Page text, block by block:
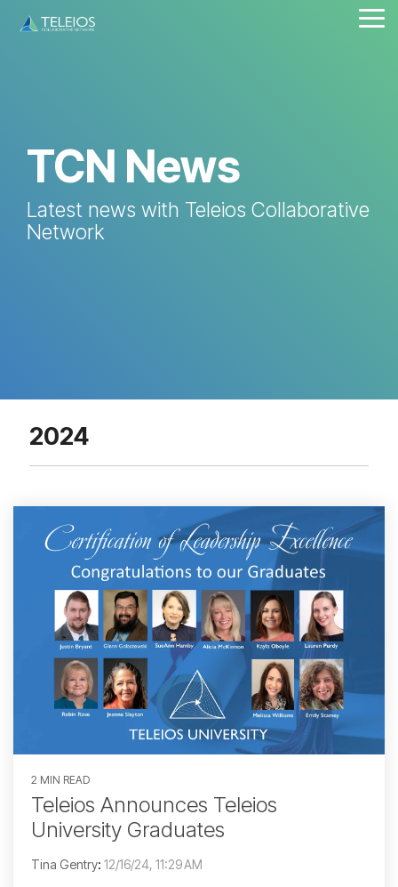
TCN News
Latest news with Teleios Collaborative
Network
2024
2 MIN READ
Teleios Announces Teleios
University Graduates
Tina Gentry: 12/16/24, 11:29 AM